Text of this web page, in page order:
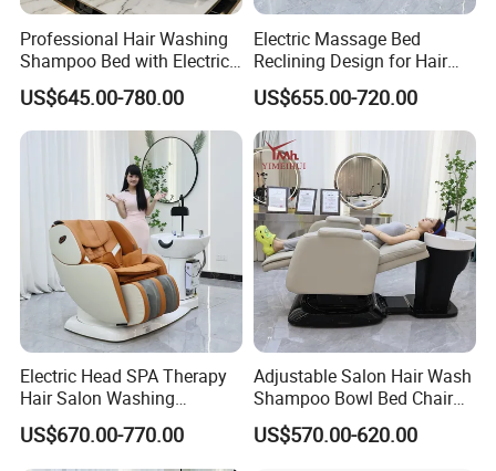
Professional Hair Washing
Shampoo Bed with Electric
Adjustable SPA
Physiotherapy Functions
US$645.00-780.00
Electric Massage Bed
Reclining Design for Hair
Washing Facial Care
Modern Head SPA Salon
Furniture
US$655.00-720.00
Electric Head SPA Therapy
Hair Salon Washing
Shampoo Bowl and Chair
Recliner Adjustable Foot
SPA Shampoo Bed Chair
US$670.00-770.00
Adjustable Salon Hair Wash
Shampoo Bowl Bed Chair
Hairdresser Reclining Grey
Shampoo Chair with
US$570.00-620.00